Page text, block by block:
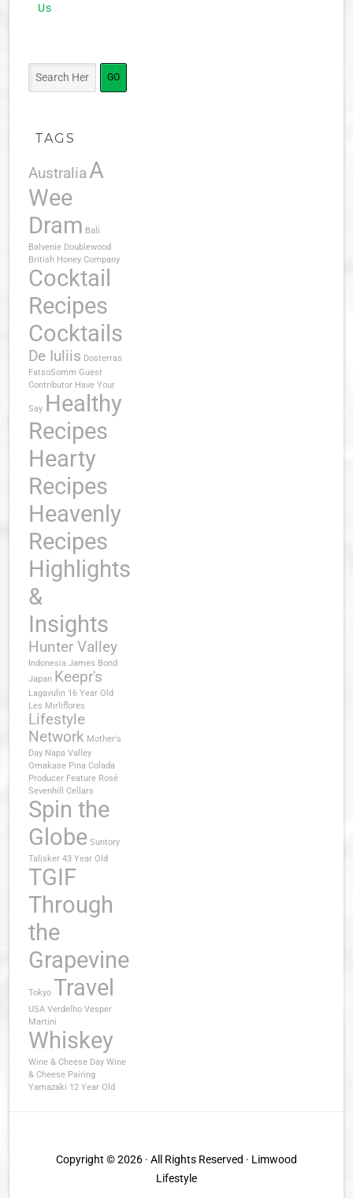
Us
TAGS
Australia A
Wee
Dram Bali
Balvenie Doublewood
British Honey Company
Cocktail
Recipes
Cocktails
De Iuliis Dosterras
FatsoSomm Guest
Contributor Have Your
Say Healthy
Recipes
Hearty
Recipes
Heavenly
Recipes
Highlights
&
Insights
Hunter Valley
Indonesia James Bond
Japan Keepr's
Lagavulin 16 Year Old
Les Mirliflores
Lifestyle
Network Mother's
Day Napa Valley
Omakase Pina Colada
Producer Feature Rosé
Sevenhill Cellars
Spin the
Globe Suntory
Talisker 43 Year Old
TGIF
Through
the
Grapevine
Tokyo Travel
USA Verdelho Vesper
Martini
Whiskey
Wine & Cheese Day Wine
& Cheese Pairing
Yamazaki 12 Year Old
Copyright © 2026 · All Rights Reserved · Limwood
Lifestyle